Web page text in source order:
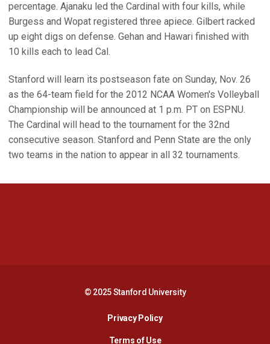
percentage. Ajanaku led the Cardinal with four kills, while
Burgess and Wopat registered three apiece. Gilbert racked
up eight digs on defense. Gehan and Hawari finished with
10 kills each to lead Cal.
Stanford will learn its postseason fate on Sunday, Nov. 26
as the 64-team field for the 2012 NCAA Women's Volleyball
Championship will be announced at 1 p.m. PT on ESPNU.
The Cardinal will head to the tournament for the 32nd
consecutive season. Stanford and Penn State are the only
two teams in the nation to appear in all 32 tournaments.
© 2025 Stanford University
Privacy PolicyOpens in a new window
Terms of Use